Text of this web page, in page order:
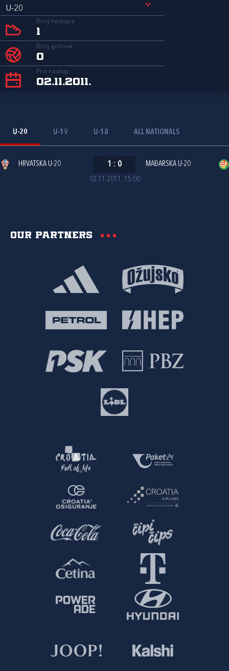
U-20
Broj nastupa
1
Broj golova
0
Prvi nastup
02.11.2011.
U-20 U-19 U-18 ALL NATIONALS
02.11.2011. 15:00
HRVATSKA U-20 1 : 0 MAĐARSKA U-20
Our partners